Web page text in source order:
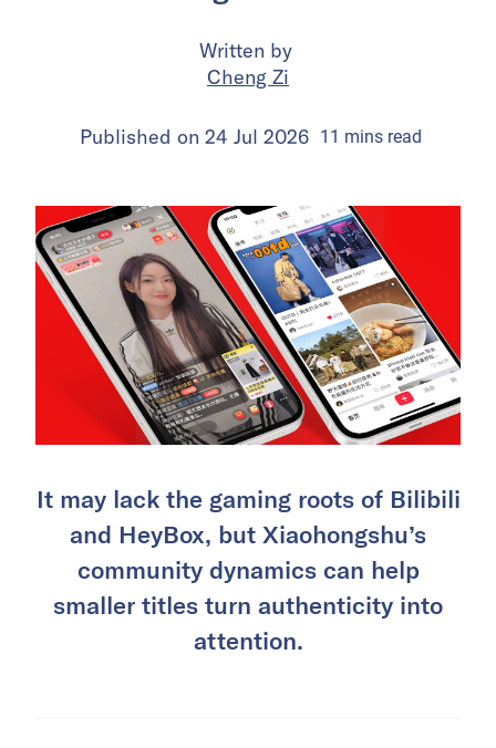
Written by
Cheng Zi
Published on 24 Jul 2026 11 mins read
It may lack the gaming roots of Bilibili
and HeyBox, but Xiaohongshu’s
community dynamics can help
smaller titles turn authenticity into
attention.